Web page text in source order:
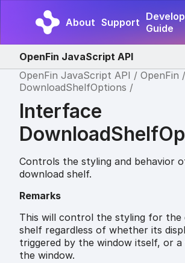
About Support Guide
OpenFin JavaScript API
OpenFin JavaScript API
OpenFin
DownloadShelfOptions
Interface
Controls the styling and behavior
download shelf.
Remarks
This will control the styling for the
shelf regardless of whether its
triggered by the window itself, or
the window.